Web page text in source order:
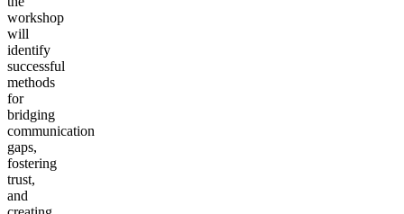
workshop
will
identify
successful
methods
for
bridging
communication
gaps,
fostering
trust,
and